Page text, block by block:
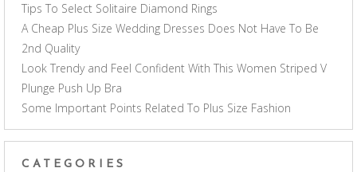
Tips To Select Solitaire Diamond Rings
A Cheap Plus Size Wedding Dresses Does Not Have To Be
2nd Quality
Look Trendy and Feel Confident With This Women Striped V
Plunge Push Up Bra
Some Important Points Related To Plus Size Fashion
CATEGORIES